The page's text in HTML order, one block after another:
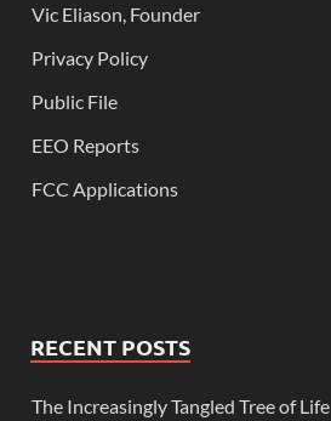
Vic Eliason, Founder
Privacy Policy
Public File
EEO Reports
FCC Applications
RECENT POSTS
The Increasingly Tangled Tree of Life